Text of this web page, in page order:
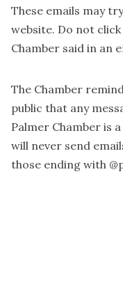
These emails may
website. Do not click
Chamber said in an
The Chamber
public that any
Palmer Chamber is
will never send
those ending with